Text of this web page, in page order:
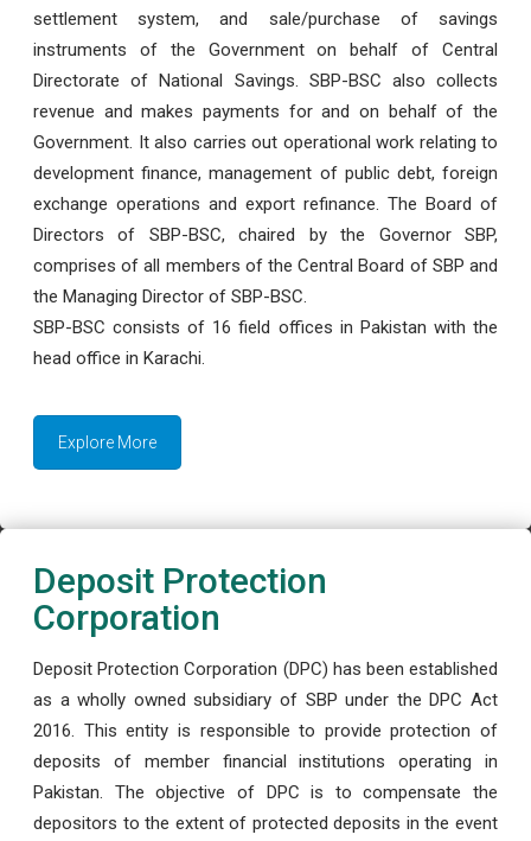
settlement system, and sale/purchase of savings
instruments of the Government on behalf of Central
Directorate of National Savings. SBP-BSC also collects
revenue and makes payments for and on behalf of the
Government. It also carries out operational work relating to
development finance, management of public debt, foreign
exchange operations and export refinance. The Board of
Directors of SBP-BSC, chaired by the Governor SBP,
comprises of all members of the Central Board of SBP and
the Managing Director of SBP-BSC.
SBP-BSC consists of 16 field offices in Pakistan with the
head office in Karachi.
Explore More
Deposit Protection
Corporation
Deposit Protection Corporation (DPC) has been established
as a wholly owned subsidiary of SBP under the DPC Act
2016. This entity is responsible to provide protection of
deposits of member financial institutions operating in
Pakistan. The objective of DPC is to compensate the
depositors to the extent of protected deposits in the event